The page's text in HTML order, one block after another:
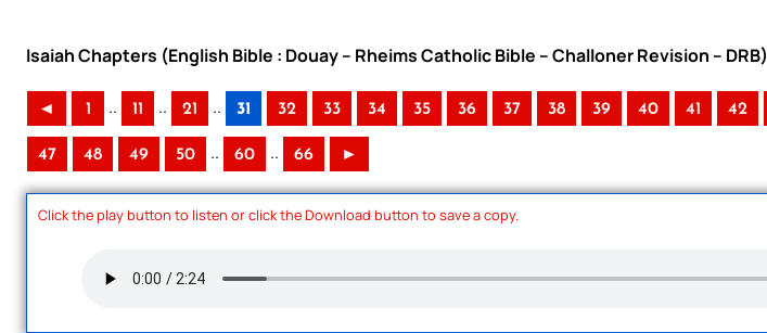
Isaiah Chapters (English Bible : Douay – Rheims Catholic Bible – Challoner Revision – DRB)
◄ 1 .. 11 .. 21 .. 31 32 33 34 35 36 37 38 39 40 41 42
47 48 49 50 .. 60 .. 66 ►
Click the play button to listen or click the Download button to save a copy.